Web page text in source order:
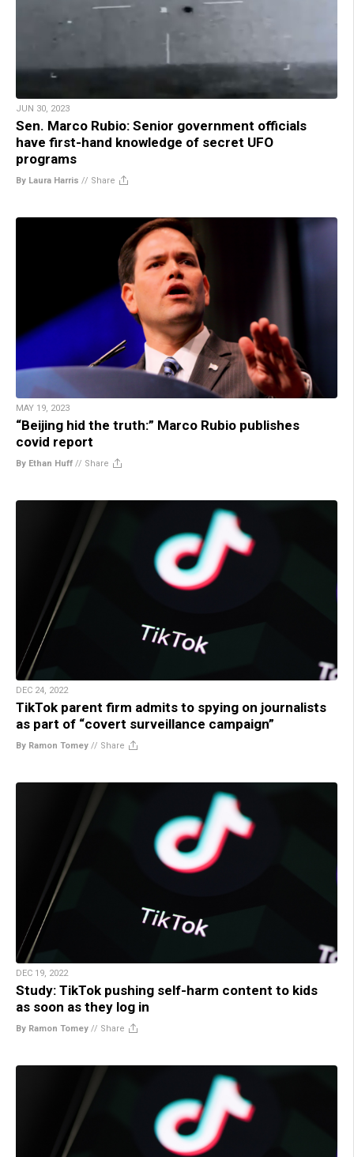
JUN 30, 2023
Sen. Marco Rubio: Senior government officials
have first-hand knowledge of secret UFO
programs
By Laura Harris // Share
MAY 19, 2023
“Beijing hid the truth:” Marco Rubio publishes
covid report
By Ethan Huff // Share
DEC 24, 2022
TikTok parent firm admits to spying on journalists
as part of “covert surveillance campaign”
By Ramon Tomey // Share
DEC 19, 2022
Study: TikTok pushing self-harm content to kids
as soon as they log in
By Ramon Tomey // Share